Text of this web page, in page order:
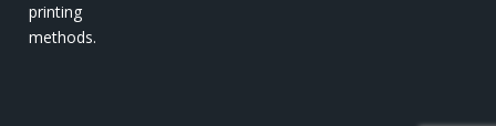
printing
methods.